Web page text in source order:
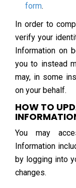
form.
In order to
verify your
Information on
you to instead
may, in some
on your behalf.
HOW TO
You may
Information
by logging into
changes.